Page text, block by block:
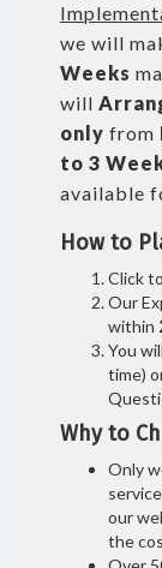
we will
Weeks
will
only from
to 3
available
How to
Click
Our
within
You
time)
Why to
Only
our
the